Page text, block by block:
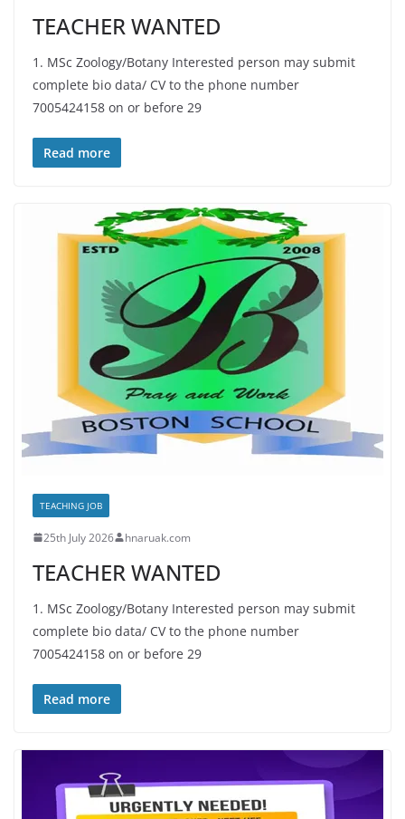
TEACHER WANTED
1. MSc Zoology/Botany Interested person may submit
complete bio data/ CV to the phone number
7005424158 on or before 29
Read more
TEACHING JOB
25th July 2026 hnaruak.com
TEACHER WANTED
1. MSc Zoology/Botany Interested person may submit
complete bio data/ CV to the phone number
7005424158 on or before 29
Read more